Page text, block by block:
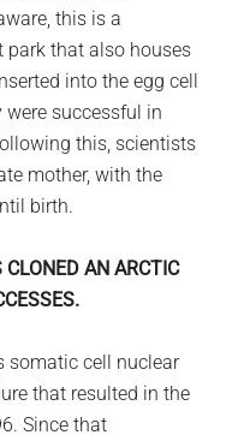
this is a
park that also houses
into the egg cell
successful in
this, scientists
mother, with the
birth.
CLONED AN ARCTIC
somatic cell nuclear
that resulted in the
Since that